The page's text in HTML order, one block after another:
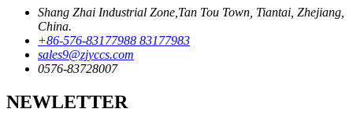
Shang Zhai Industrial Zone,Tan Tou Town, Tiantai, Zhejiang,
China.
+86-576-83177988 83177983
sales9@zjyccs.com
0576-83728007
NEWLETTER